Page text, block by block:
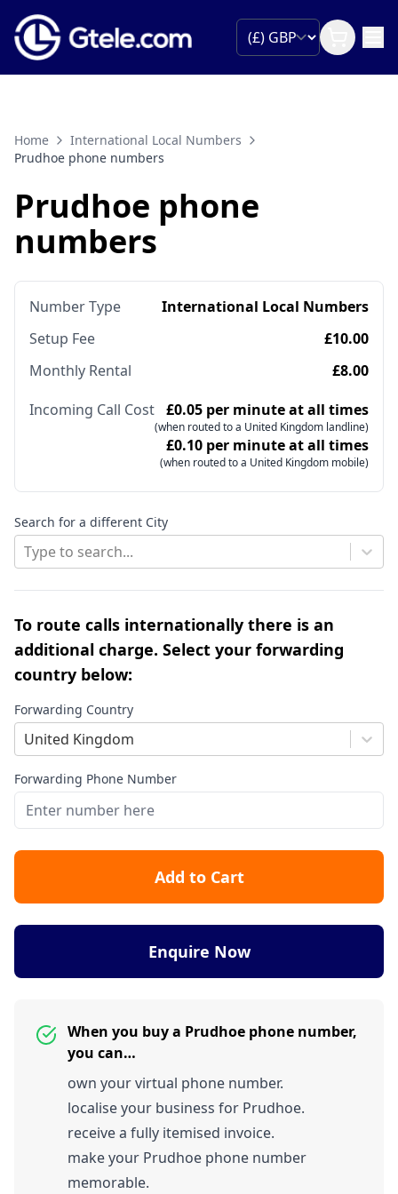
Home
International Local Numbers
Prudhoe phone numbers
Prudhoe phone
numbers
Number Type
International Local Numbers
Setup Fee
£10.00
Monthly Rental
£8.00
Incoming Call Cost £0.05 per minute at all times
(when routed to a United Kingdom landline)
£0.10 per minute at all times
(when routed to a United Kingdom mobile)
Search for a different City
Type to search...
To route calls internationally there is an
additional charge. Select your forwarding
country below:
Forwarding Country
United Kingdom
Forwarding Phone Number
Add to Cart
Enquire Now
When you buy a Prudhoe phone number,
you can…
own your virtual phone number.
localise your business for Prudhoe.
receive a fully itemised invoice.
make your Prudhoe phone number
memorable.